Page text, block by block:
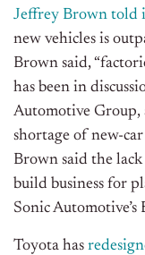
Jeffrey Brown told
new vehicles is
Brown said,
has been in
Automotive Group,
shortage of new-
Brown said the
build business for
Sonic
Toyota has